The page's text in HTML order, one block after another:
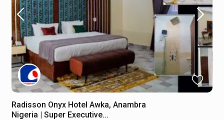
Radisson Onyx Hotel Awka, Anambra
Nigeria | Super Executive...